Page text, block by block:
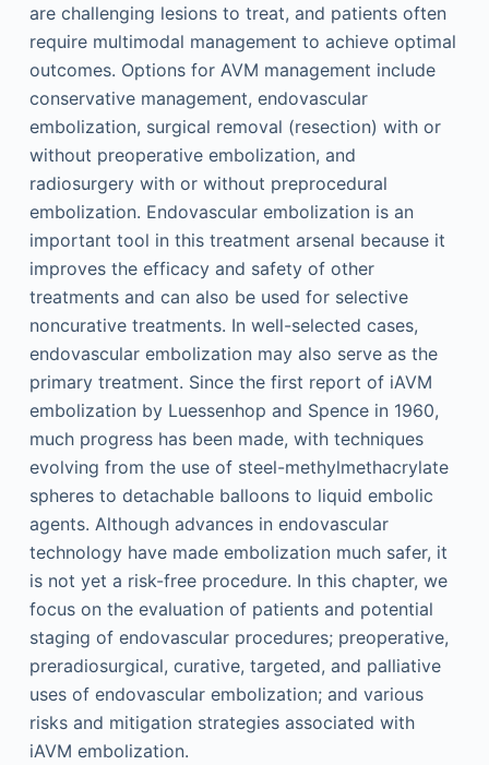
are challenging lesions to treat, and patients often
require multimodal management to achieve optimal
outcomes. Options for AVM management include
conservative management, endovascular
embolization, surgical removal (resection) with or
without preoperative embolization, and
radiosurgery with or without preprocedural
embolization. Endovascular embolization is an
important tool in this treatment arsenal because it
improves the efficacy and safety of other
treatments and can also be used for selective
noncurative treatments. In well-selected cases,
endovascular embolization may also serve as the
primary treatment. Since the first report of iAVM
embolization by Luessenhop and Spence in 1960,
much progress has been made, with techniques
evolving from the use of steel-methylmethacrylate
spheres to detachable balloons to liquid embolic
agents. Although advances in endovascular
technology have made embolization much safer, it
is not yet a risk-free procedure. In this chapter, we
focus on the evaluation of patients and potential
staging of endovascular procedures; preoperative,
preradiosurgical, curative, targeted, and palliative
uses of endovascular embolization; and various
risks and mitigation strategies associated with
iAVM embolization.